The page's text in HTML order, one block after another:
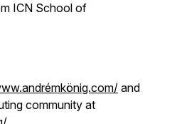
ICN School of
and
community at